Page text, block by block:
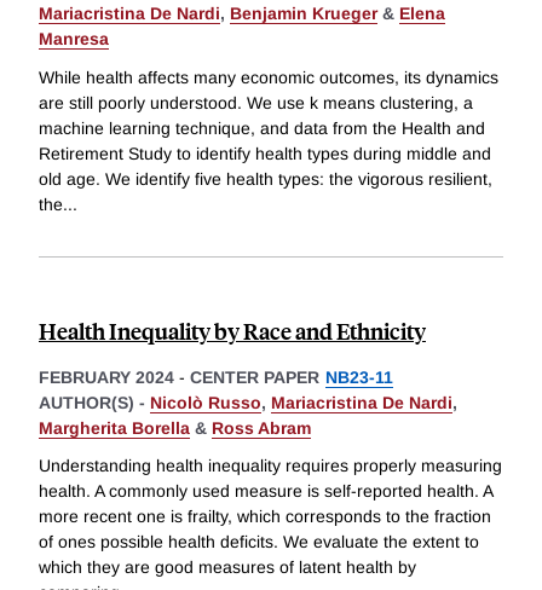
Mariacristina De Nardi, Benjamin Krueger& Elena
Manresa
While health affects many economic outcomes, its dynamics
are still poorly understood. We use k means clustering, a
machine learning technique, and data from the Health and
Retirement Study to identify health types during middle and
old age. We identify five health types: the vigorous resilient,
the...
Health Inequality by Race and Ethnicity
FEBRUARY 2024 - CENTER PAPER NB23-11
AUTHOR(S) - Nicolò Russo, Mariacristina De Nardi,
Margherita Borella & Ross Abram
Understanding health inequality requires properly measuring
health. A commonly used measure is self-reported health. A
more recent one is frailty, which corresponds to the fraction
of ones possible health deficits. We evaluate the extent to
which they are good measures of latent health by